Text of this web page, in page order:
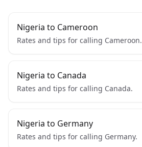
Nigeria to Cameroon
Rates and tips for calling Cameroon.
Nigeria to Canada
Rates and tips for calling Canada.
Nigeria to Germany
Rates and tips for calling Germany.